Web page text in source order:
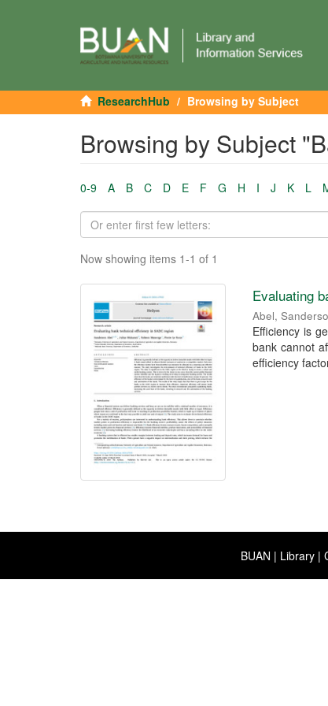
ResearchHub Browsing by Subject
Browsing by Subject
0-9 A B C D E F G H I J K L
Now showing items 1-1 of 1
Evaluating
Abel,
Efficiency is
bank cannot
efficiency
BUAN | Library |